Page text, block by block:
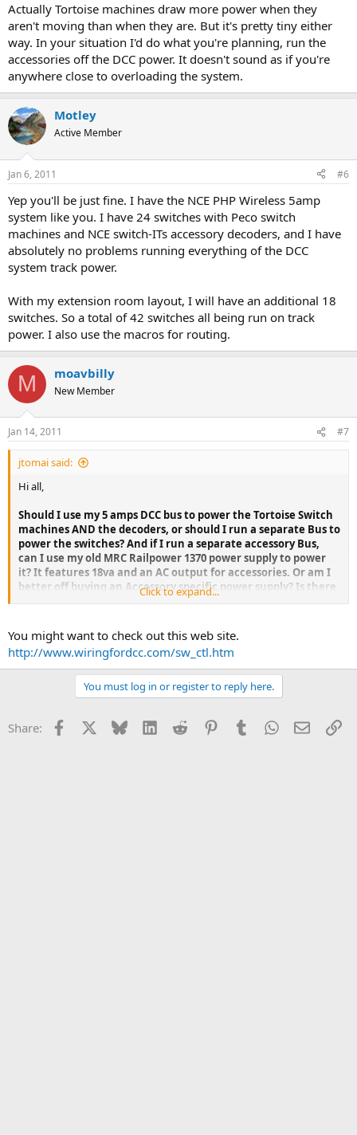
Actually Tortoise machines draw more power when they
aren't moving than when they are. But it's pretty tiny either
way. In your situation I'd do what you're planning, run the
accessories off the DCC power. It doesn't sound as if you're
anywhere close to overloading the system.
Motley
Active Member
Jan 6, 2011 #6
Yep you'll be just fine. I have the NCE PHP Wireless 5amp
system like you. I have 24 switches with Peco switch
machines and NCE switch-ITs accessory decoders, and I have
absolutely no problems running everything of the DCC
system track power.
With my extension room layout, I will have an additional 18
switches. So a total of 42 switches all being run on track
power. I also use the macros for routing.
M moavbilly
New Member
Jan 14, 2011 #7
jtomai said:
Hi all,
Should I use my 5 amps DCC bus to power the Tortoise Switch
machines AND the decoders, or should I run a separate Bus to
power the switches? And if I run a separate accessory Bus,
can I use my old MRC Railpower 1370 power supply to power
it? It features 18va and an AC output for accessories. Or am I
better off buying an Accessory specific power supply? Is there
one? What brand and model should I consider? I could buy
right?
Click to expand...
You might want to check out this web site.
http://www.wiringfordcc.com/sw_ctl.htm
You must log in or register to reply here.
Share: Facebook Bluesky LinkedInReddit PinterestTumblrWhatsApp
Email